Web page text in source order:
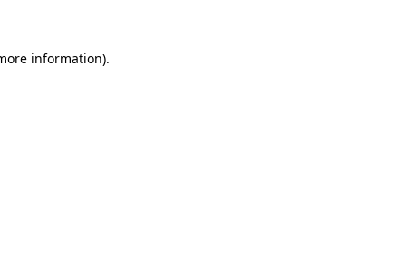
information).